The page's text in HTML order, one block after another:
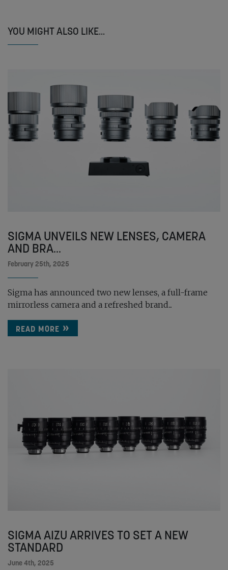
YOU MIGHT ALSO LIKE...
SIGMA UNVEILS NEW LENSES, CAMERA
AND BRA...
February 25th, 2025
Sigma has announced two new lenses, a full-frame
mirrorless camera and a refreshed brand...
READ MORE
SIGMA AIZU ARRIVES TO SET A NEW
STANDARD
June 4th, 2025